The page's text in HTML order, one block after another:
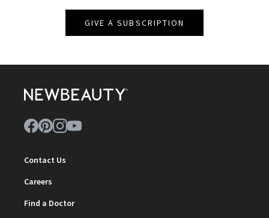
GIVE A SUBSCRIPTION
Contact Us
Careers
Find a Doctor